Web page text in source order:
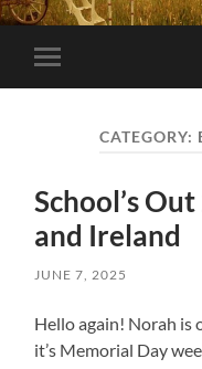
Toggle
mobile
CATEGORY:
School’s
and Ireland
JUNE 7, 2025
Hello again! Norah is
it’s Memorial Day